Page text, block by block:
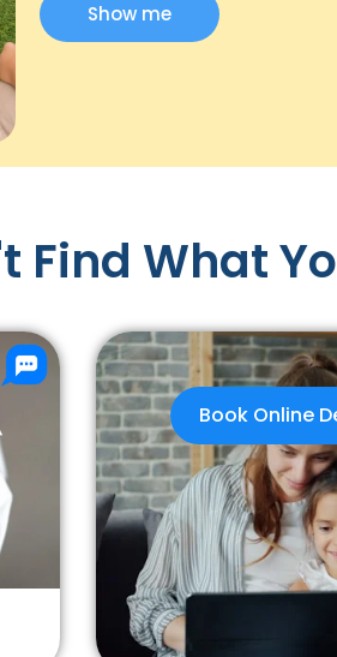
Show me
Find What
Book Online